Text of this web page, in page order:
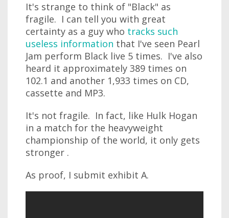
It's strange to think of "Black" as
fragile. I can tell you with great
certainty as a guy who tracks such
useless information that I've seen Pearl
Jam perform Black live 5 times. I've also
heard it approximately 389 times on
102.1 and another 1,933 times on CD,
cassette and MP3.
It's not fragile. In fact, like Hulk Hogan
in a match for the heavyweight
championship of the world, it only gets
stronger .
As proof, I submit exhibit A.